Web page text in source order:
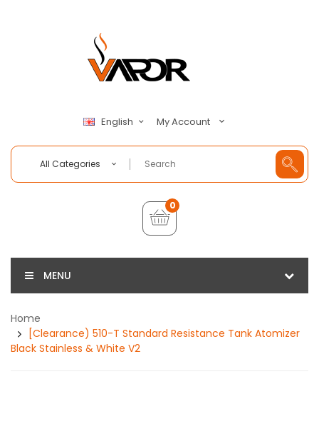
English My Account
All Categories
0
MENU
Home
[Clearance) 510-T Standard Resistance Tank Atomizer
Black Stainless & White V2